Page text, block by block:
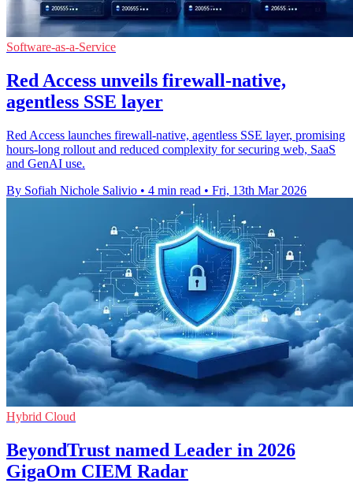
Software-as-a-Service
Red Access unveils firewall-native,
agentless SSE layer
Red Access launches firewall-native, agentless SSE layer, promising
hours-long rollout and reduced complexity for securing web, SaaS
and GenAI use.
By Sofiah Nichole Salivio • 4 min read • Fri, 13th Mar 2026
Hybrid Cloud
BeyondTrust named Leader in 2026
GigaOm CIEM Radar